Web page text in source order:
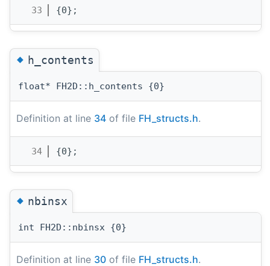
   33
{0};
◆h_contents
float* FH2D::h_contents {0}
Definition at line 34 of file FH_structs.h.
   34
{0};
◆nbinsx
int FH2D::nbinsx {0}
Definition at line 30 of file FH_structs.h.